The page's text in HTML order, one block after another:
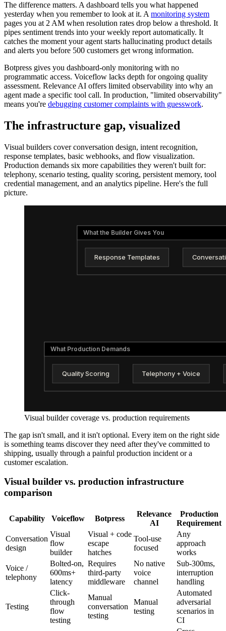
The difference matters. A dashboard tells you what happened
yesterday when you remember to look at it. A monitoring system
pages you at 2 AM when resolution rates drop below a threshold. It
pipes sentiment trends into your weekly report automatically. It
catches the moment your agent starts hallucinating product details
and alerts you before 500 customers get wrong information.
Botpress gives you dashboard-only monitoring with no
programmatic access. Voiceflow lacks depth for ongoing quality
assessment. Relevance AI offers limited observability into why an
agent made a specific tool call. In production, "limited observability"
means you're debugging customer complaints with guesswork.
The infrastructure gap, visualized
Visual builders cover conversation design, intent recognition,
response templates, basic webhooks, and flow visualization.
Production demands six more capabilities they weren't built for:
telephony, scenario testing, quality scoring, persistent memory, tool
credential management, and an analytics pipeline. Here's the full
picture.
What the Builder Gives You
What Production Demands
Response Templates
Telephony + Voice
Quality Scoring
Visual builder coverage vs. production requirements
The gap isn't small, and it isn't optional. Every item on the right side
is something teams discover they need after they've committed to
shipping, usually through a painful production incident or a
customer escalation.
Visual builder vs. production infrastructure
comparison
Capability Voiceflow Botpress
Relevance
AI
Production
Requirement
Conversation
design
Visual
flow
builder
Visual + code
escape
hatches
Tool-use
focused
Any
approach
works
Voice /
telephony
Bolted-on,
600ms+
latency
Requires
third-party
middleware
No native
voice
channel
Sub-300ms,
interruption
handling
Testing
Click-
through
flow
testing
Manual
conversation
testing
Manual
testing
Automated
adversarial
scenarios in
CI